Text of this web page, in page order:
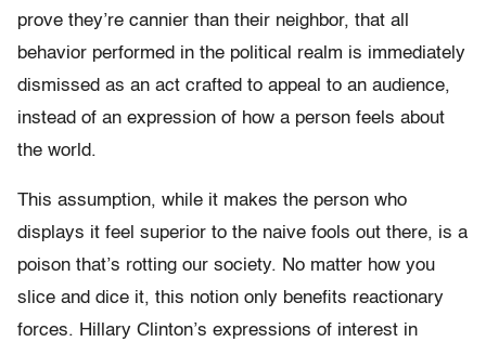
prove they’re cannier than their neighbor, that all
behavior performed in the political realm is immediately
dismissed as an act crafted to appeal to an audience,
instead of an expression of how a person feels about
the world.
This assumption, while it makes the person who
displays it feel superior to the naive fools out there, is a
poison that’s rotting our society. No matter how you
slice and dice it, this notion only benefits reactionary
forces. Hillary Clinton’s expressions of interest in